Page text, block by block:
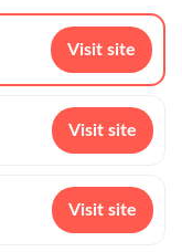
Visit site
Visit site
Visit site